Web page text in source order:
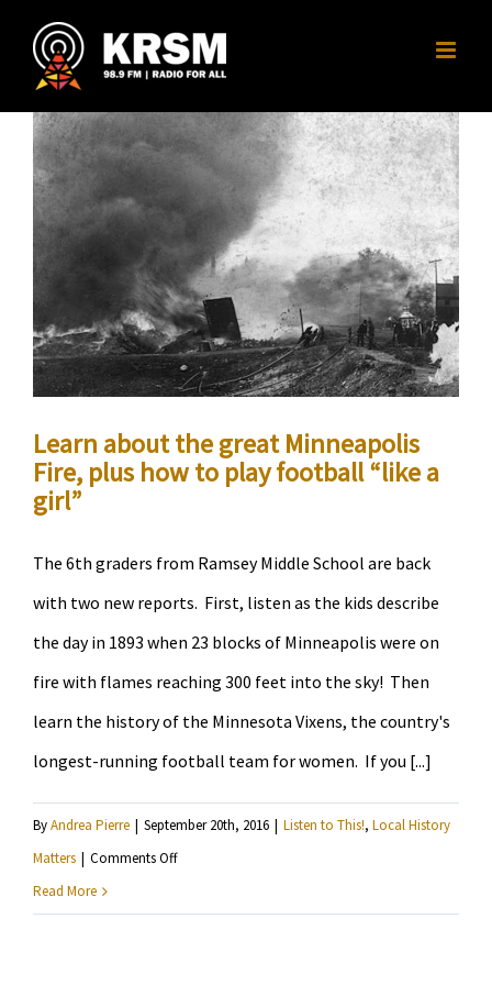
Learn about the great Minneapolis
Fire, plus how to play football “like a
girl”
The 6th graders from Ramsey Middle School are back
with two new reports. First, listen as the kids describe
the day in 1893 when 23 blocks of Minneapolis were on
fire with flames reaching 300 feet into the sky! Then
learn the history of the Minnesota Vixens, the country's
longest-running football team for women. If you [...]
ByAndrea Pierre | September 20th, 2016 | Listen to This!, Local History
Matters | Comments Offon
Read More